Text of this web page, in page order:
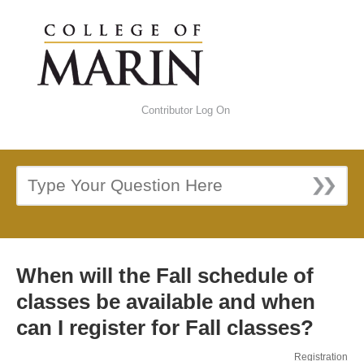
Contributor Log On
When will the Fall schedule of
classes be available and when
can I register for Fall classes?
Registration